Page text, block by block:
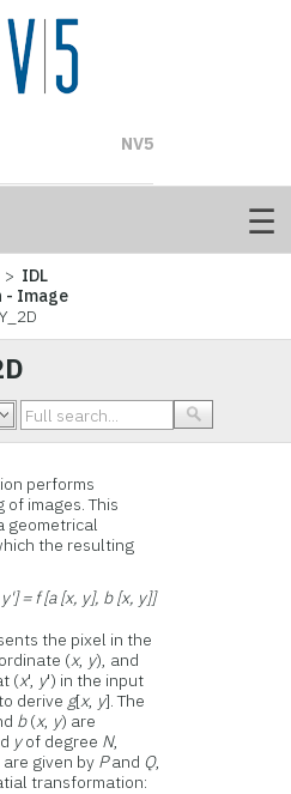
> IDL
- Image
performs
images. This
geometrical
the resulting
= f [a [x, y], b [x, y]]
the pixel in the
(x, y), and
(x', y') in the input
derive g[x, y]. The
b(x, y) are
yof degree N,
given by Pand Q,
transformation: